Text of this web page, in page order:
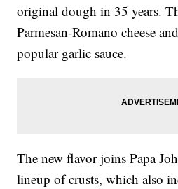
original dough in 35 years.
Parmesan-Romano cheese
popular garlic sauce.
The new flavor joins Papa
lineup of crusts, which also